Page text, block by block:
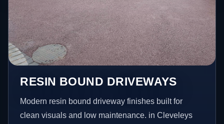
RESIN BOUND DRIVEWAYS
Modern resin bound driveway finishes built for
clean visuals and low maintenance. in Cleveleys